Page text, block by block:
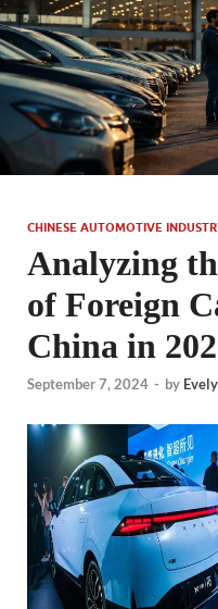
CHINESE AUTOMOTIVE
Analyzing
of Foreign
China in
September 7, 2024 - by